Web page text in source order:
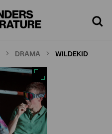
Search
DRAMA WILDEKID
screen